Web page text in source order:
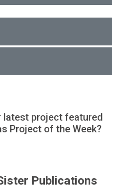
latest project featured
Project of the Week?
Publications